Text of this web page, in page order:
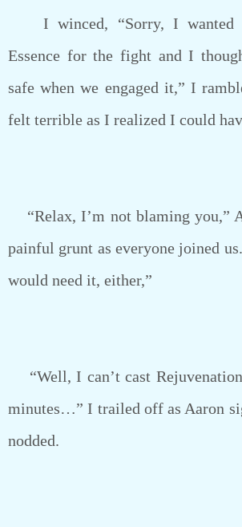
I winced, “Sorry, I wanted
Essence for the fight and I
safe when we engaged it,” I
felt terrible as I realized I could
“Relax, I’m not blaming you,”
painful grunt as everyone joined
would need it, either,”
“Well, I can’t cast
minutes…” I trailed off as Aaron
nodded.